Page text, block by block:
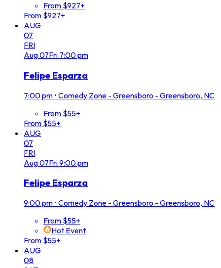
From $927+
From $927+
AUG
07
FRI
Aug07Fri 7:00 pm
Felipe Esparza
7:00 pm • Comedy Zone - Greensboro - Greensboro, NC
From $55+
From $55+
AUG
07
FRI
Aug07Fri9:00 pm
Felipe Esparza
9:00 pm • Comedy Zone - Greensboro - Greensboro, NC
From $55+
Hot Event
From $55+
AUG
08